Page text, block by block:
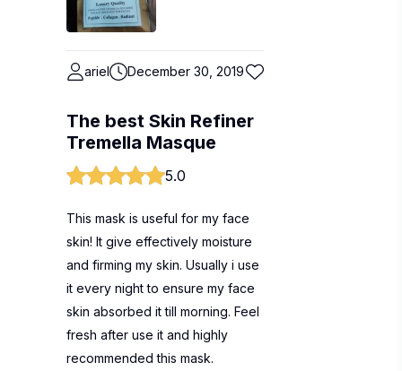
ariel December 30, 2019
The best Skin Refiner
Tremella Masque
5.0
This mask is useful for my face
skin! It give effectively moisture
and firming my skin. Usually i use
it every night to ensure my face
skin absorbed it till morning. Feel
fresh after use it and highly
recommended this mask.